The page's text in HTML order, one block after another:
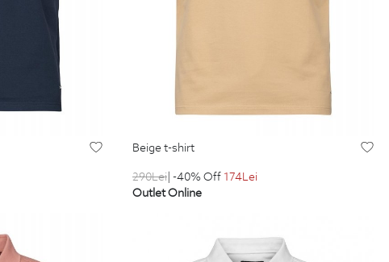
beige t-shirt
290Lei| -40% Off 174Lei
Outlet Online